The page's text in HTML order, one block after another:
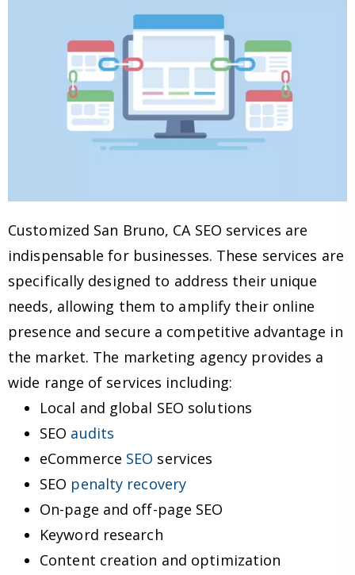
Customized San Bruno, CA SEO services are
indispensable for businesses. These services are
specifically designed to address their unique
needs, allowing them to amplify their online
presence and secure a competitive advantage in
the market. The marketing agency provides a
wide range of services including:
Local and global SEO solutions
SEO audits
eCommerce SEO services
SEO penalty recovery
On-page and off-page SEO
Keyword research
Content creation and optimization